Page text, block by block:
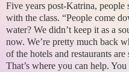
Five years post-Katrina, people
with the class. “People come
water? We didn’t keep it as a
now. We’re pretty much back
of the hotels and restaurants
That’s where you can help.